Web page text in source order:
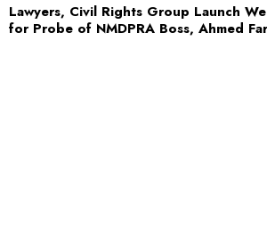
Lawyers, Civil Rights Group Launch
for Probe of NMDPRA Boss, Ahmed